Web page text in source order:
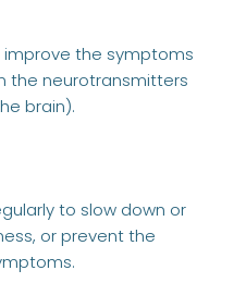
the symptoms
the neurotransmitters
brain).
to slow down or
or prevent the